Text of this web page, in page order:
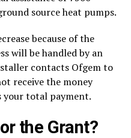
source heat pumps.
because of the
will be handled by an
contacts Ofgem to
receive the money
your total payment.
the Grant?